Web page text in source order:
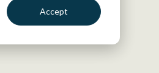
Accept